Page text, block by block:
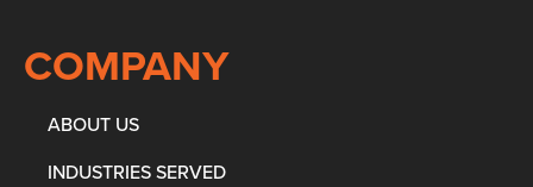
COMPANY
ABOUT US
INDUSTRIES SERVED